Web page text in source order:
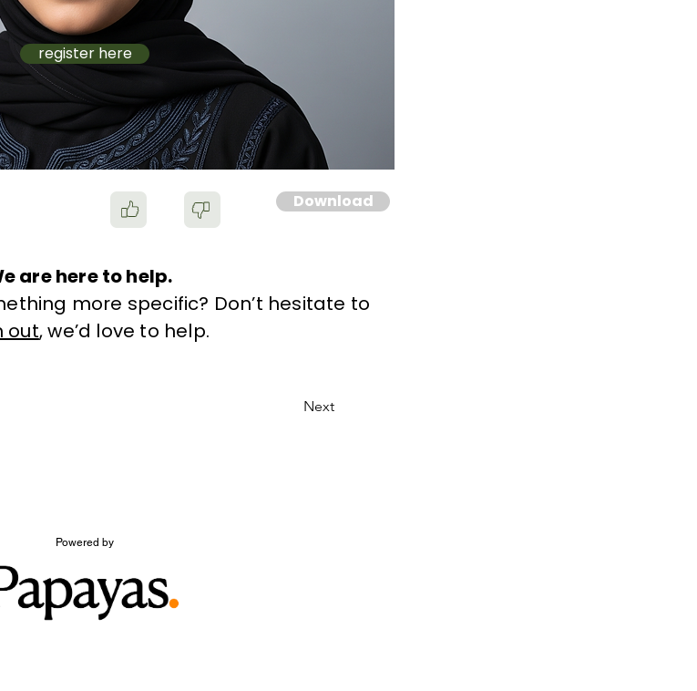
register here
Download
are here to help.
more specific? Don’t hesitate to
out, we’d love to help.
Next
Powered by